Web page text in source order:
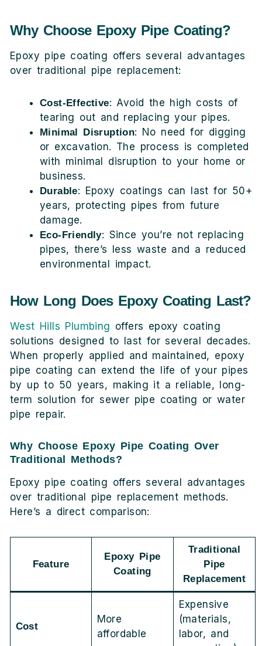
Why Choose Epoxy Pipe Coating?
Epoxy pipe coating offers several advantages
over traditional pipe replacement:
Cost-Effective: Avoid the high costs of
tearing out and replacing your pipes.
Minimal Disruption: No need for digging
or excavation. The process is completed
with minimal disruption to your home or
business.
Durable: Epoxy coatings can last for 50+
years, protecting pipes from future
damage.
Eco-Friendly: Since you’re not replacing
pipes, there’s less waste and a reduced
environmental impact.
How Long Does Epoxy Coating Last?
West Hills Plumbing offers epoxy coating
solutions designed to last for several decades.
When properly applied and maintained, epoxy
pipe coating can extend the life of your pipes
by up to 50 years, making it a reliable, long-
term solution for sewer pipe coating or water
pipe repair.
Why Choose Epoxy Pipe Coating Over
Traditional Methods?
Epoxy pipe coating offers several advantages
over traditional pipe replacement methods.
Here’s a direct comparison:
Feature
Epoxy Pipe
Coating
Traditional
Pipe
Replacement
Cost
More
affordable
Expensive
(materials,
labor, and